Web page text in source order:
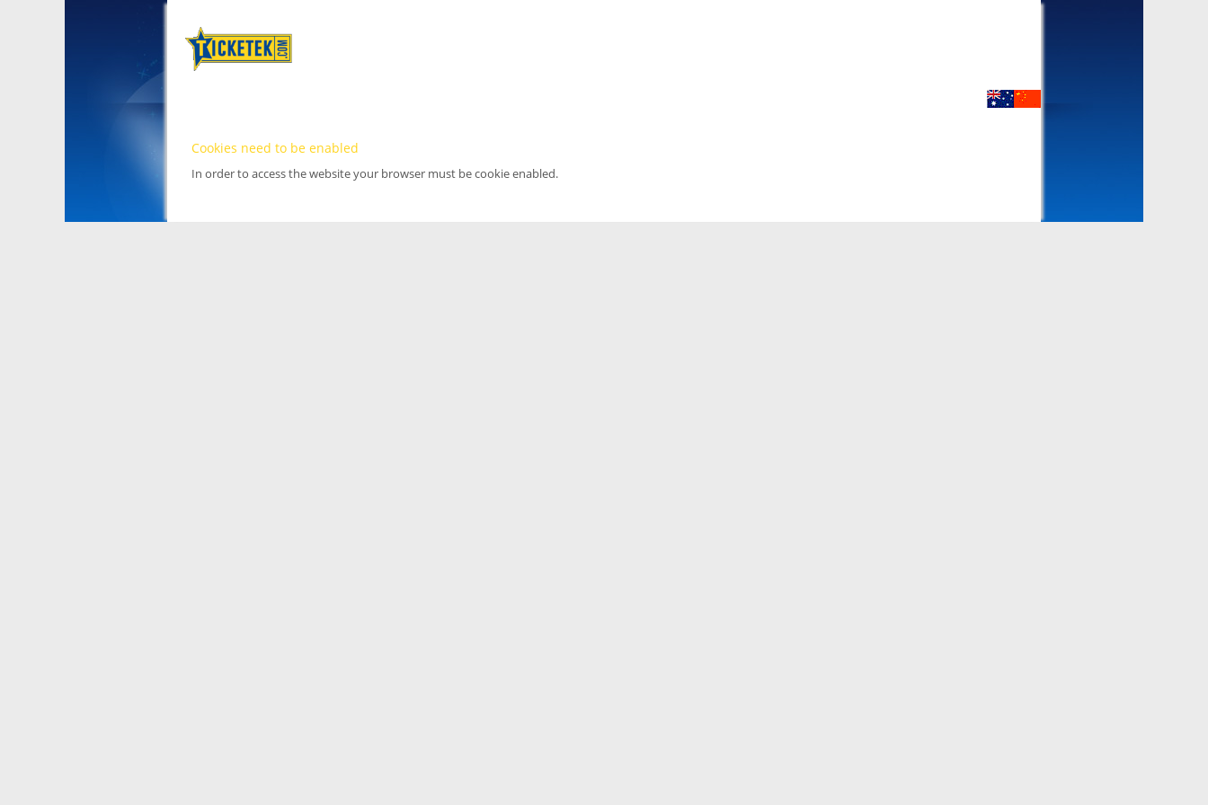
Cookies need to be enabled
In order to access the website your browser must be cookie enabled.